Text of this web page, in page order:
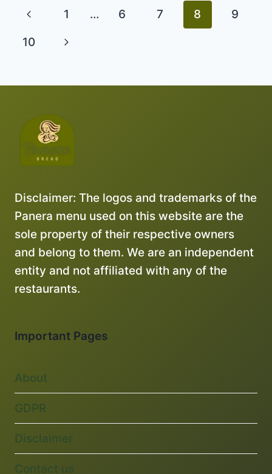
Page
Previous
Page
1 … 6 7 8
9
10
Next
Disclaimer: The logos and trademarks of the
Panera menu used on this website are the
sole property of their respective owners
and belong to them. We are an independent
entity and not affiliated with any of the
restaurants.
Important Pages
About
GDPR
Disclaimer
Contact us